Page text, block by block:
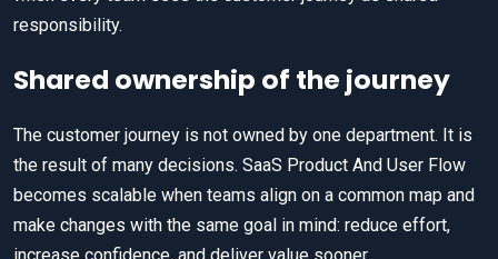
responsibility.
Shared ownership of the journey
The customer journey is not owned by one department. It is
the result of many decisions. SaaS Product And User Flow
becomes scalable when teams align on a common map and
make changes with the same goal in mind: reduce effort,